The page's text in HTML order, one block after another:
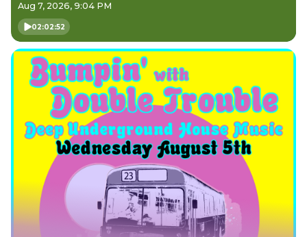
Aug 7, 2026, 9:04 PM
02:02:52